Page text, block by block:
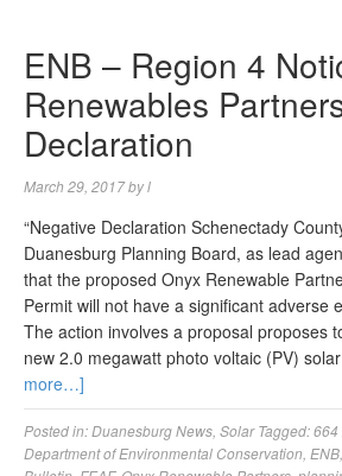
ENB – Region 4
Renewables
Declaration
March 29, 2017byl
“Negative Declaration Schenectady
Duanesburg Planning Board, as lead
that the proposed Onyx Renewable
Permit will not have a significant adverse
The action involves a proposal proposes
new 2.0 megawatt photo voltaic (PV)
more…]
Posted in:Duanesburg News Solar Tagged:664
Department of Environmental Conservation ENB